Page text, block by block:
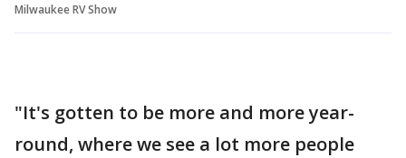
Milwaukee RV Show
"It's gotten to be more and more year-
round, where we see a lot more people